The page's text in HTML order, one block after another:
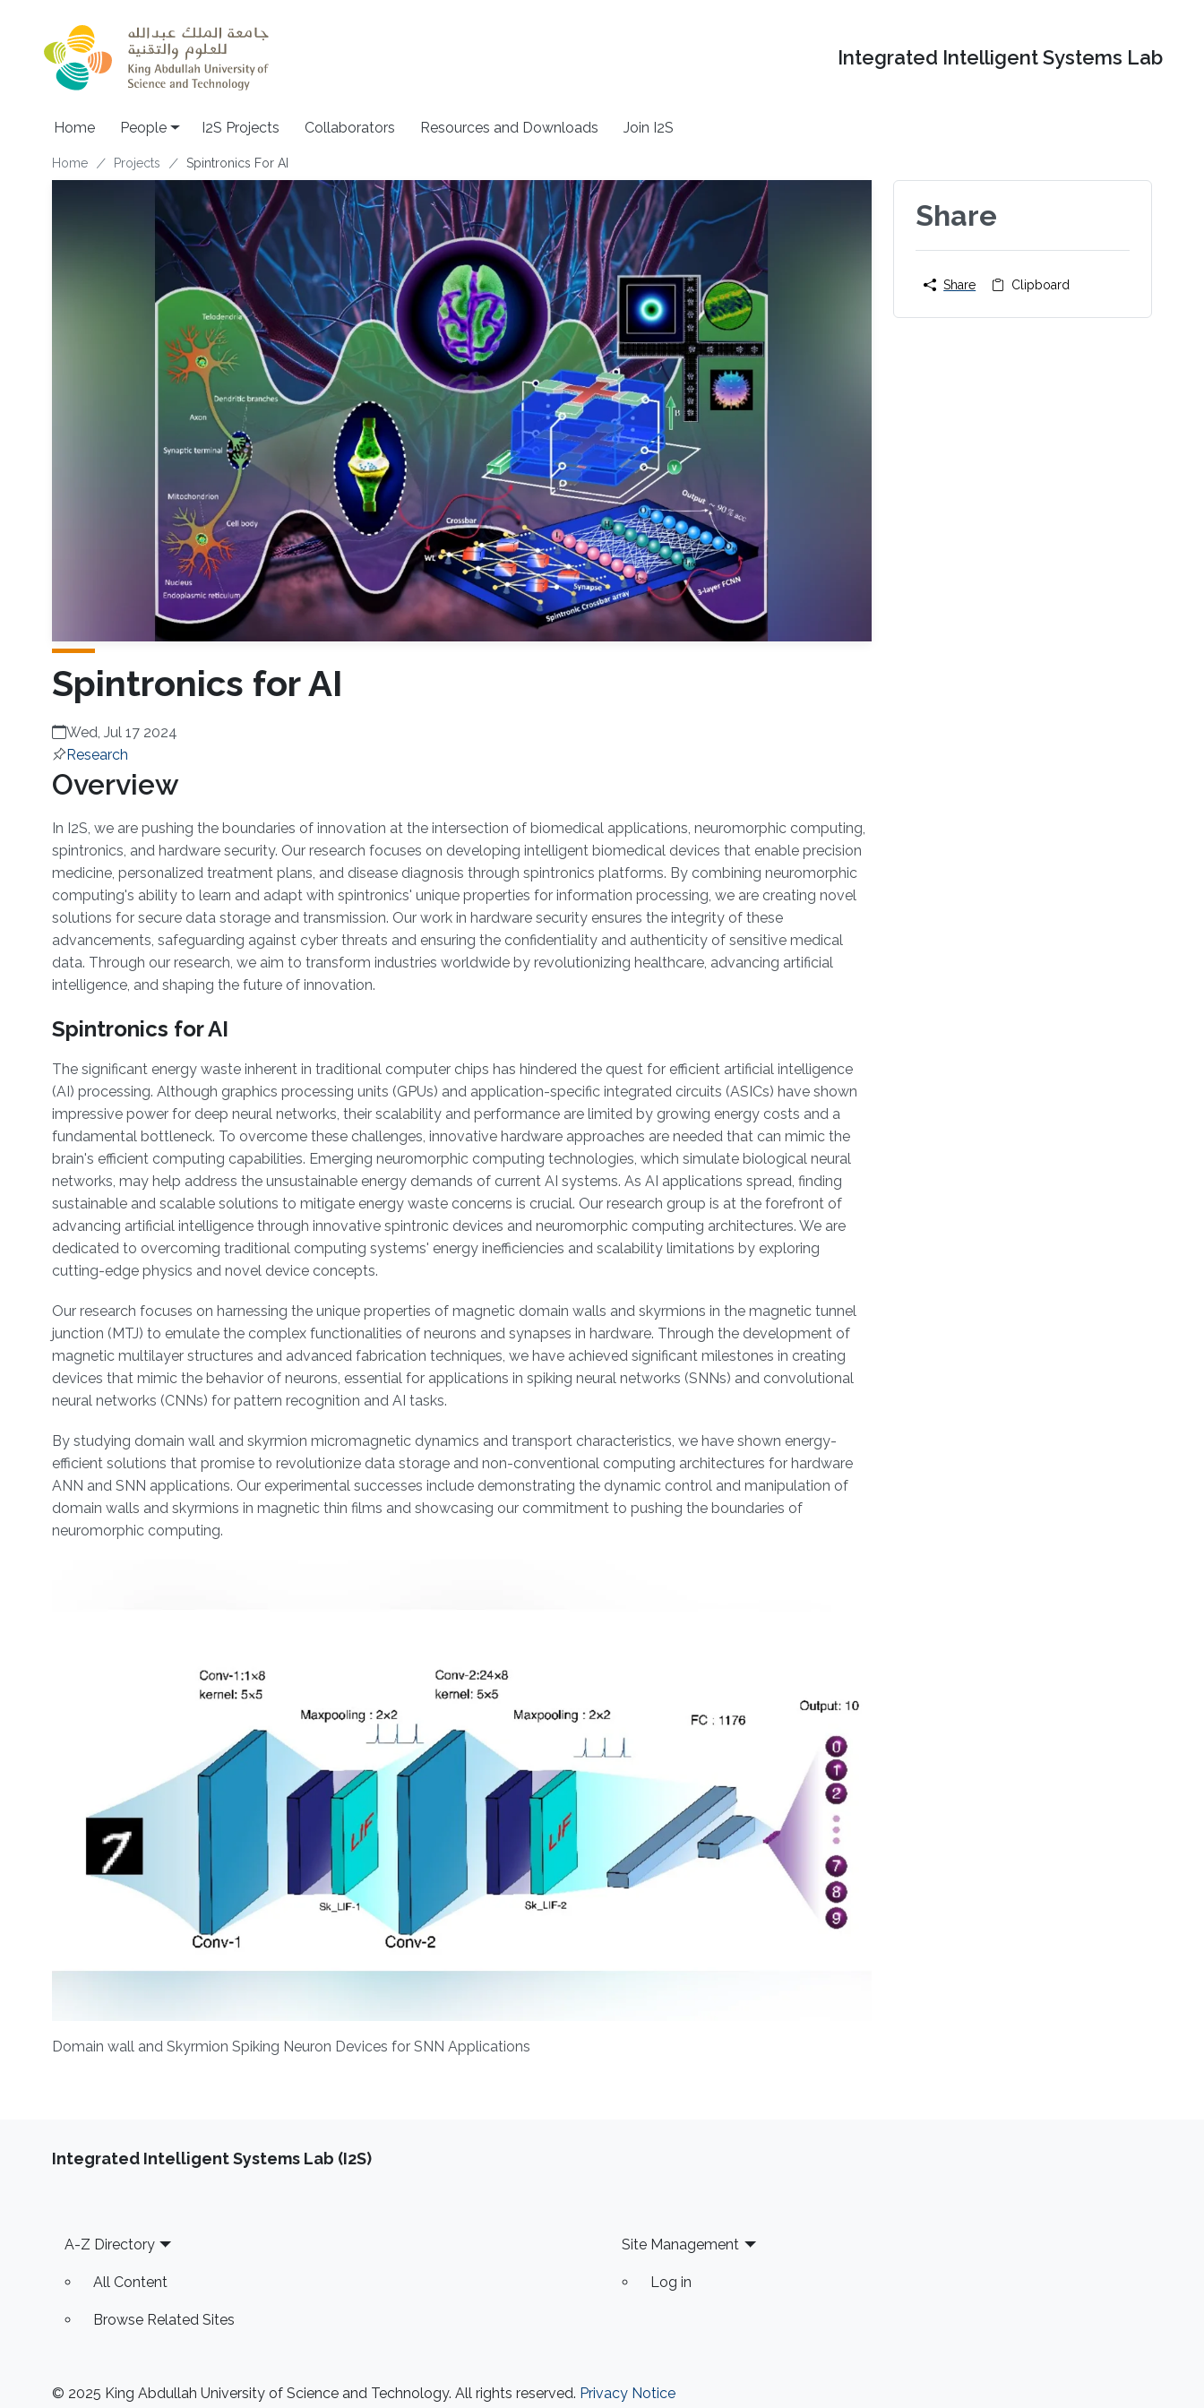
Integrated Intelligent Systems Lab
Home People I2S Projects Collaborators Resources and Downloads Join I2S
Breadcrumb
Home Projects Spintronics For AI
Spintronics for AI
Wed, Jul 17 2024
Research
Overview
In I2S, we are pushing the boundaries of innovation at the intersection of biomedical applications, neuromorphic computing,
spintronics, and hardware security. Our research focuses on developing intelligent biomedical devices that enable precision
medicine, personalized treatment plans, and disease diagnosis through spintronics platforms. By combining neuromorphic
computing's ability to learn and adapt with spintronics' unique properties for information processing, we are creating novel
solutions for secure data storage and transmission. Our work in hardware security ensures the integrity of these
advancements, safeguarding against cyber threats and ensuring the confidentiality and authenticity of sensitive medical
data. Through our research, we aim to transform industries worldwide by revolutionizing healthcare, advancing artificial
intelligence, and shaping the future of innovation.
Spintronics for AI
The significant energy waste inherent in traditional computer chips has hindered the quest for efficient artificial intelligence
(AI) processing. Although graphics processing units (GPUs) and application-specific integrated circuits (ASICs) have shown
impressive power for deep neural networks, their scalability and performance are limited by growing energy costs and a
fundamental bottleneck. To overcome these challenges, innovative hardware approaches are needed that can mimic the
brain's efficient computing capabilities. Emerging neuromorphic computing technologies, which simulate biological neural
networks, may help address the unsustainable energy demands of current AI systems. As AI applications spread, finding
sustainable and scalable solutions to mitigate energy waste concerns is crucial. Our research group is at the forefront of
advancing artificial intelligence through innovative spintronic devices and neuromorphic computing architectures. We are
dedicated to overcoming traditional computing systems' energy inefficiencies and scalability limitations by exploring
cutting-edge physics and novel device concepts.
Our research focuses on harnessing the unique properties of magnetic domain walls and skyrmions in the magnetic tunnel
junction (MTJ) to emulate the complex functionalities of neurons and synapses in hardware. Through the development of
magnetic multilayer structures and advanced fabrication techniques, we have achieved significant milestones in creating
devices that mimic the behavior of neurons, essential for applications in spiking neural networks (SNNs) and convolutional
neural networks (CNNs) for pattern recognition and AI tasks.
By studying domain wall and skyrmion micromagnetic dynamics and transport characteristics, we have shown energy-
efficient solutions that promise to revolutionize data storage and non-conventional computing architectures for hardware
ANN and SNN applications. Our experimental successes include demonstrating the dynamic control and manipulation of
domain walls and skyrmions in magnetic thin films and showcasing our commitment to pushing the boundaries of
neuromorphic computing.
Domain wall and Skyrmion Spiking Neuron Devices for SNN Applications
Share
Share Clipboard
Integrated Intelligent Systems Lab (I2S)
Footer
A-Z Directory
All Content
Browse Related Sites
Site Management
Log in
© 2025 King Abdullah University of Science and Technology. All rights reserved. Privacy Notice